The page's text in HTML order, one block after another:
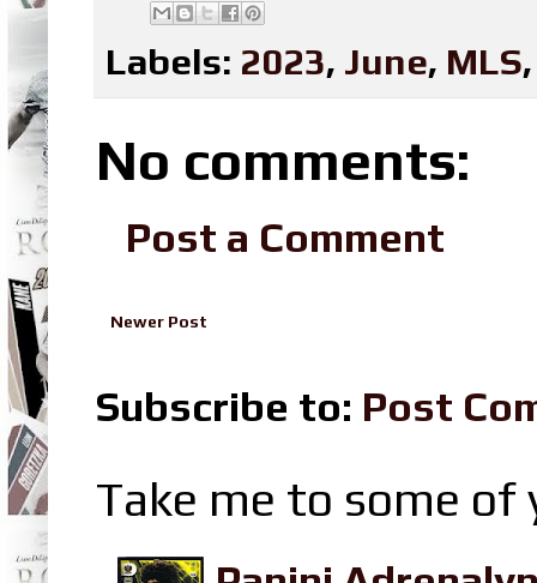
Labels: 2023, June, MLS
No comments:
Post a Comment
Newer Post
Subscribe to: Post
Take me to some